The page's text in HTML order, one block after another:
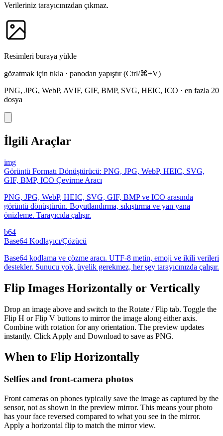
Verileriniz tarayıcınızdan çıkmaz.
Resimleri buraya yükle
gözatmak için tıkla · panodan yapıştır(Ctrl/⌘+V)
PNG, JPG, WebP, AVIF, GIF, BMP, SVG, HEIC, ICO · en fazla 20
dosya
İlgili Araçlar
img
Görüntü Formatı Dönüştürücü: PNG, JPG, WebP, HEIC, SVG,
GIF, BMP, ICO Çevirme Aracı
PNG, JPG, WebP, HEIC, SVG, GIF, BMP ve ICO arasında
görüntü dönüştürün. Boyutlandırma, sıkıştırma ve yan yana
önizleme. Tarayıcıda çalışır.
b64
Base64 Kodlayıcı/Çözücü
Base64 kodlama ve çözme aracı. UTF-8 metin, emoji ve ikili verileri
destekler. Sunucu yok, üyelik gerekmez, her şey tarayıcınızda çalışır.
Flip Images Horizontally or Vertically
Drop an image above and switch to the Rotate / Flip tab. Toggle the
Flip H or Flip V buttons to mirror the image along either axis.
Combine with rotation for any orientation. The preview updates
instantly. Click Apply and Download to save as PNG.
When to Flip Horizontally
Selfies and front-camera photos
Front cameras on phones typically save the image as captured by the
sensor, not as shown in the preview mirror. This means your photo
has your face reversed compared to what you see in the mirror.
Apply a horizontal flip to match the mirror view.